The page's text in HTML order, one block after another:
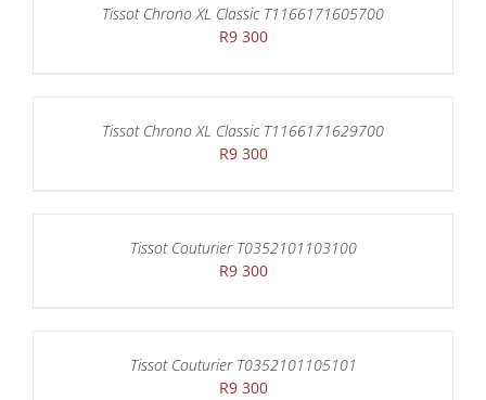
Tissot Chrono XL Classic T1166171605700
R9 300
Tissot Chrono XL Classic T1166171629700
R9 300
Tissot Couturier T0352101103100
R9 300
Tissot Couturier T0352101105101
R9 300